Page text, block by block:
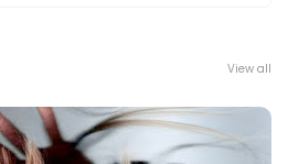
View all